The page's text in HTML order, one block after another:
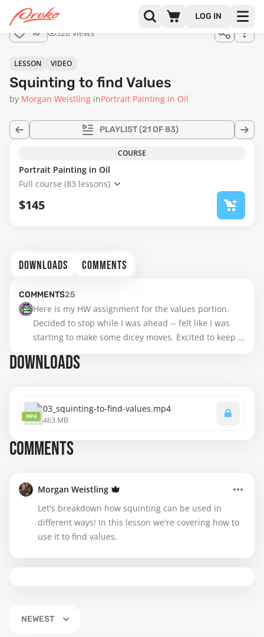
LOG IN
full
10 528 views
PLAYLIST(21 OF 83)
LESSON VIDEO
Squinting to find Values
by Morgan Weistling inPortrait Painting in Oil
COURSE
Portrait Painting in Oil
Full course (83 lessons)
$145
DOWNLOADS COMMENTS
COMMENTS25
Here is my HW assignment for the values portion.
Decided to stop while I was ahead -- felt like I was
starting to make some dicey moves. Excited to keep
DOWNLOADS
MP4
03_squinting-to-find-values.mp4
463 MB
COMMENTS
Morgan Weistling
Let's breakdown how squinting can be used in
different ways! In this lesson we're covering how to
use it to find values.
NEWEST